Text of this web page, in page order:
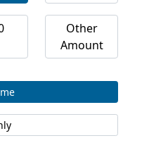
Other
Amount